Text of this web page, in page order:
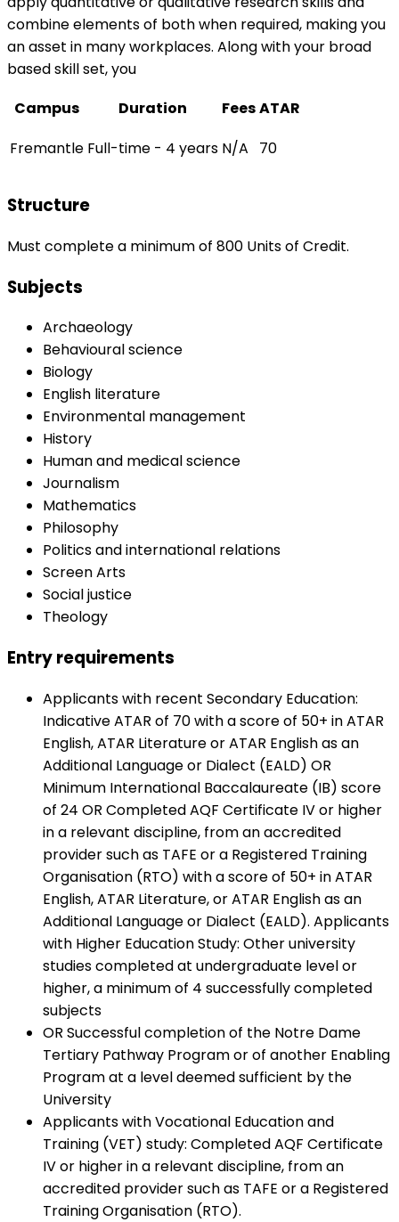
combine elements of both when required, making you
an asset in many workplaces. Along with your broad
based skill set, you
Campus
Duration FeesATAR
Fremantle Full-time - 4 years N/A 70
Structure
Must complete a minimum of 800 Units of Credit.
Subjects
Archaeology
Behavioural science
Biology
English literature
Environmental management
History
Human and medical science
Journalism
Mathematics
Philosophy
Politics and international relations
Screen Arts
Social justice
Theology
Entry requirements
Applicants with recent Secondary Education:
Indicative ATAR of 70 with a score of 50+ in ATAR
English, ATAR Literature or ATAR English as an
Additional Language or Dialect (EALD) OR
Minimum International Baccalaureate (IB) score
of 24 OR Completed AQF Certificate IV or higher
in a relevant discipline, from an accredited
provider such as TAFE or a Registered Training
Organisation (RTO) with a score of 50+ in ATAR
English, ATAR Literature, or ATAR English as an
Additional Language or Dialect (EALD). Applicants
with Higher Education Study: Other university
studies completed at undergraduate level or
higher, a minimum of 4 successfully completed
subjects
OR Successful completion of the Notre Dame
Tertiary Pathway Program or of another Enabling
Program at a level deemed sufficient by the
University
Applicants with Vocational Education and
Training (VET) study: Completed AQF Certificate
IV or higher in a relevant discipline, from an
accredited provider such as TAFE or a Registered
Training Organisation (RTO).